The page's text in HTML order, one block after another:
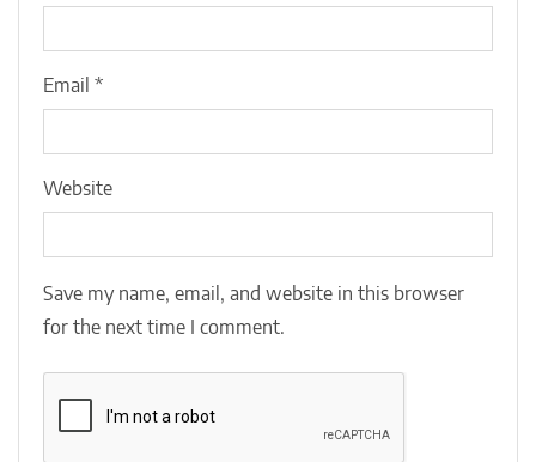
Email *
Website
Save my name, email, and website in this browser
for the next time I comment.